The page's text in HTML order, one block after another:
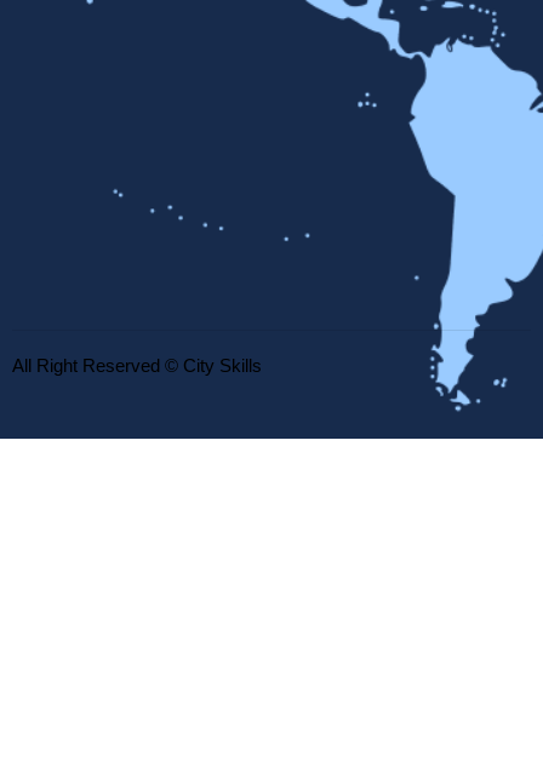
All Right Reserved © City Skills